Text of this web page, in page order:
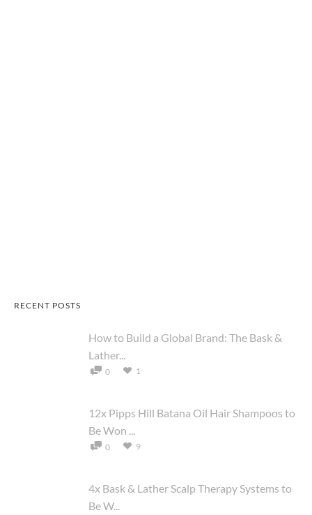
RECENT POSTS
How to Build a Global Brand: The Bask &
Lather...
0 1
12x Pipps Hill Batana Oil Hair Shampoos to
Be Won ...
0 9
4x Bask & Lather Scalp Therapy Systems to
Be W...